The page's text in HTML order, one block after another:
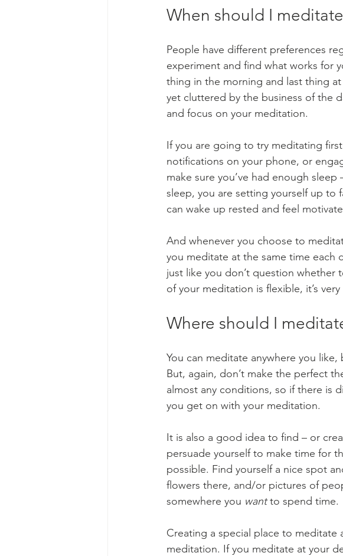
When should I
People have different preferences
experiment and find what works for
thing in the morning and last thing
yet cluttered by the business of the
and focus on your meditation.
If you are going to try meditating
notifications on your phone, or
make sure you’ve had enough
sleep, you are setting yourself up to
can wake up rested and feel
And whenever you choose to
you meditate at the same time each
just like you don’t question
of your meditation is flexible, it’s
Where should I
You can meditate anywhere you
But, again, don’t make the perfect
almost any conditions, so if there is
you get on with your meditation.
It is also a good idea to find – or
persuade yourself to make time for
possible. Find yourself a nice spot
flowers there, and/or pictures of
somewhere you want to spend time.
Creating a special place to meditate
meditation. If you meditate at your